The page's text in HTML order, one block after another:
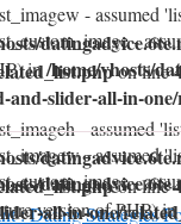
- assumed
on line
- assumed
on line
: Dating Strategies
-
in/home/vhosts/
and-slider-all-in-
- assumed
all-in-one/
-
version of PHP) in